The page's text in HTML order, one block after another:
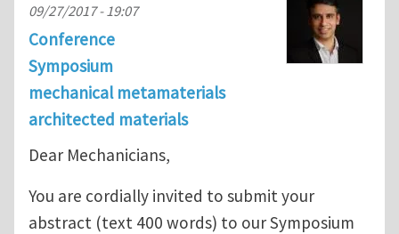
09/27/2017 - 19:07
Conference
Symposium
mechanical metamaterials
architected materials
Dear Mechanicians,
You are cordially invited to submit your
abstract (text 400 words) to our Symposium